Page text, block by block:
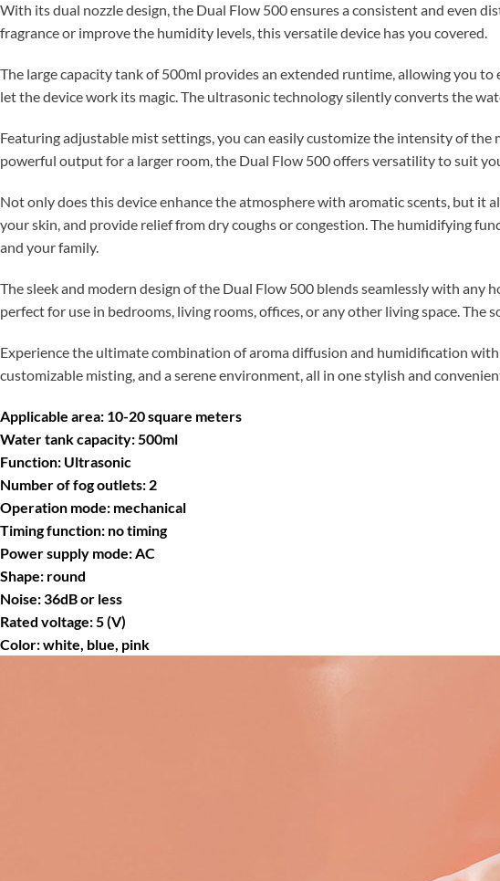
With its dual nozzle design, the Dual Flow 500 ensures a consistent and
fragrance or improve the humidity levels, this versatile device has you covered.
The large capacity tank of 500ml provides an extended runtime, allowing you
let the device work its magic. The ultrasonic technology silently converts the
Featuring adjustable mist settings, you can easily customize the intensity of
powerful output for a larger room, the Dual Flow 500 offers versatility to suit
Not only does this device enhance the atmosphere with aromatic scents, but it
your skin, and provide relief from dry coughs or congestion. The humidifying
and your family.
The sleek and modern design of the Dual Flow 500 blends seamlessly with
perfect for use in bedrooms, living rooms, offices, or any other living space.
Experience the ultimate combination of aroma diffusion and humidification
customizable misting, and a serene environment, all in one stylish and
Applicable area: 10-20 square meters
Water tank capacity: 500ml
Function: Ultrasonic
Number of fog outlets: 2
Operation mode: mechanical
Timing function: no timing
Power supply mode: AC
Shape: round
Noise: 36dB or less
Rated voltage: 5 (V)
Color: white, blue, pink